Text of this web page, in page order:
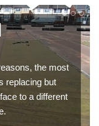
the most
replacing but
to a different